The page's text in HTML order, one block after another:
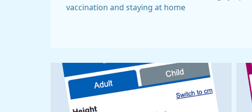
vaccination and staying at home